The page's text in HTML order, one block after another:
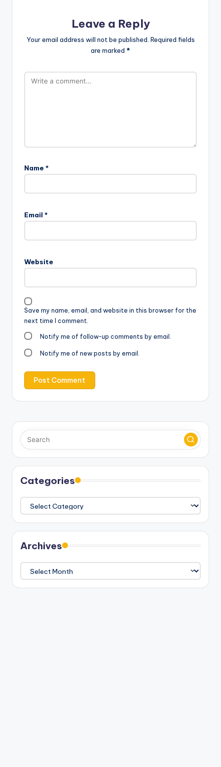
Leave a Reply
Your email address will not be published. Required fields
are marked *
Name *
Email *
Website
Save my name, email, and website in this browser for the
next time I comment.
Notify me of follow-up comments by email.
Notify me of new posts by email.
Categories
Categories
Archives
Archives